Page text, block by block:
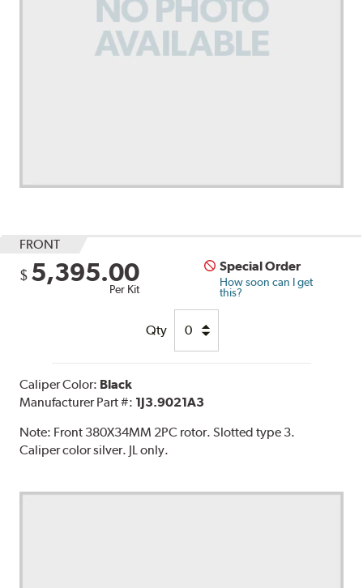
FRONT
$ 5,395.00
Per Kit
Special Order
How soon can I get
this?
Qty
Caliper Color: Black
Manufacturer Part #: 1J3.9021A3
Note: Front 380X34MM 2PC rotor. Slotted type 3.
Caliper color silver. JL only.